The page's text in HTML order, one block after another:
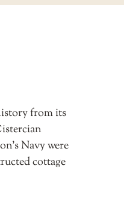
from its
Navy were
cottage